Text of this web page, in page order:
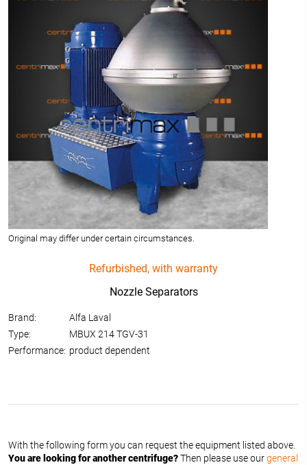
Original may differ under certain circumstances.
Refurbished, with warranty
Nozzle Separators
Brand:
Alfa Laval
Type:
MBUX 214 TGV-31
Performance: product dependent
With the following form you can request the equipment listed above.
You are looking for another centrifuge?Then please use ourgeneral